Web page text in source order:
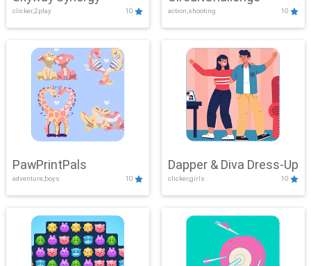
clicker,2play 10 action,shooting 10
PawPrintPals
adventure,boys 10
Dapper & Diva Dress-Up
clicker,girls 10